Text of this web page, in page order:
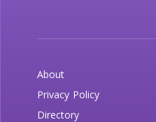
About
Privacy Policy
Directory